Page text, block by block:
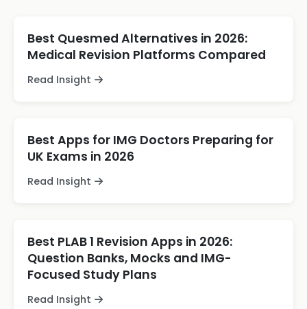
Best Quesmed Alternatives in 2026:
Medical Revision Platforms Compared
Read Insight
Best Apps for IMG Doctors Preparing for
UK Exams in 2026
Read Insight
Best PLAB 1 Revision Apps in 2026:
Question Banks, Mocks and IMG-
Focused Study Plans
Read Insight